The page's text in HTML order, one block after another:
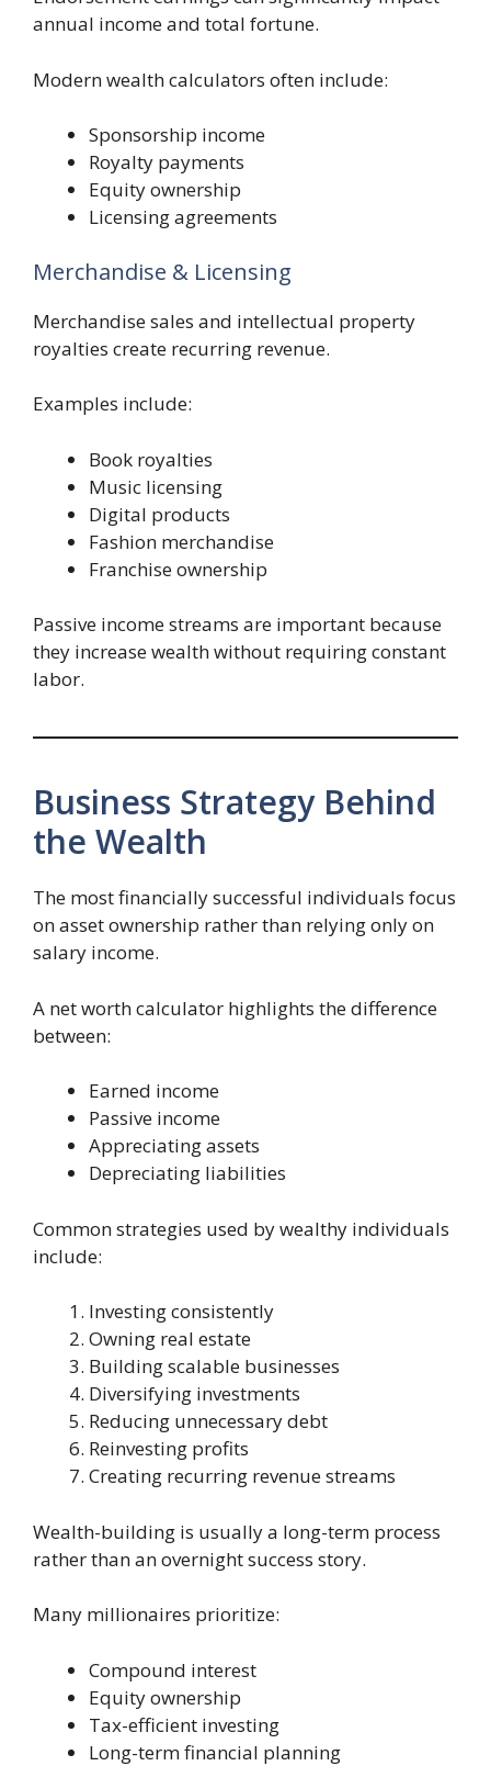
annual income and total fortune.
Modern wealth calculators often include:
Sponsorship income
Royalty payments
Equity ownership
Licensing agreements
Merchandise & Licensing
Merchandise sales and intellectual property
royalties create recurring revenue.
Examples include:
Book royalties
Music licensing
Digital products
Fashion merchandise
Franchise ownership
Passive income streams are important because
they increase wealth without requiring constant
labor.
Business Strategy Behind
the Wealth
The most financially successful individuals focus
on asset ownership rather than relying only on
salary income.
A net worth calculator highlights the difference
between:
Earned income
Passive income
Appreciating assets
Depreciating liabilities
Common strategies used by wealthy individuals
include:
Investing consistently
Owning real estate
Building scalable businesses
Diversifying investments
Reducing unnecessary debt
Reinvesting profits
Creating recurring revenue streams
Wealth-building is usually a long-term process
rather than an overnight success story.
Many millionaires prioritize:
Compound interest
Equity ownership
Tax-efficient investing
Long-term financial planning